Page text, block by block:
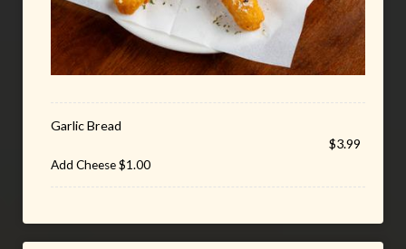
Garlic Bread
$3.99
Add Cheese $1.00